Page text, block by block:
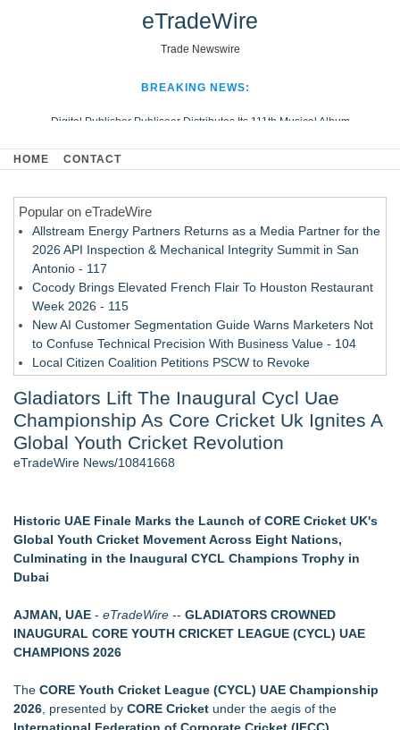
eTradeWire
Trade Newswire
BREAKING NEWS:
Digital Publisher Publiseer Distributes Its 111th Musical Album
Hospital Sisters Health System Adds Seamless Integration Between
Looking Beyond the Office and Inside the Arena
HOME CONTACT
Popular on eTradeWire
Allstream Energy Partners Returns as a Media Partner for the
2026 API Inspection & Mechanical Integrity Summit in San
Antonio - 117
Cocody Brings Elevated French Flair To Houston Restaurant
Week 2026 - 115
New AI Customer Segmentation Guide Warns Marketers Not
to Confuse Technical Precision With Business Value - 104
Local Citizen Coalition Petitions PSCW to Revoke
How Suspected and Unapproved Parts Slipped Into Global
Aviation — And Why the Oversight System Never Stopped
Them - 102
New Suspended Pool Basketball Game Transforms Every
Wigfever Chocolate Brown Wear Go Wigs for Black
Women:The combination of trendy color and protective wig
Ever Documentary
New Children's First Nations Story by Joseph and James
Similar on eTradeWire
OddsMatched Launches Middles Finder, A Tool for Identifying
Gladiators Lift The Inaugural Cycl Uae
Championship As Core Cricket Uk Ignites A
Global Youth Cricket Revolution
eTradeWire News/10841668
Historic UAE Finale Marks the Launch of CORE Cricket UK's
Global Youth Cricket Movement Across Eight Nations,
Culminating in the Inaugural CYCL Champions Trophy in
Dubai
AJMAN, UAE - eTradeWire -- GLADIATORS CROWNED
INAUGURAL CORE YOUTH CRICKET LEAGUE (CYCL) UAE
CHAMPIONS 2026
The CORE Youth Cricket League (CYCL) UAE Championship
2026 , presented by CORE Cricket under the aegis of the